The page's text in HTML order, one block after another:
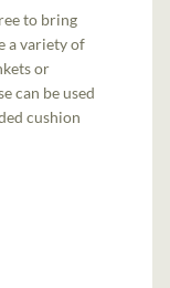
to bring
a variety of
or
can be used
cushion